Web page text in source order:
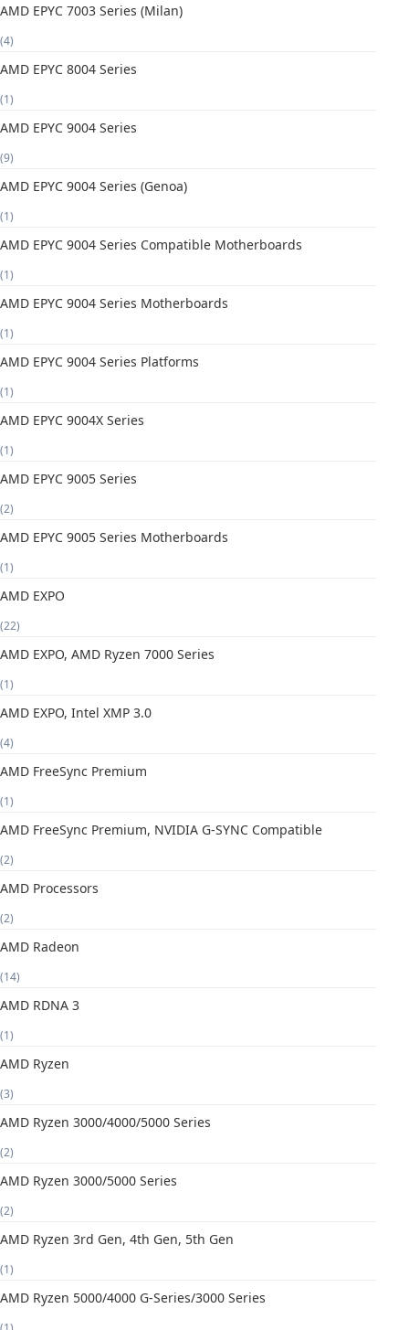
AMD EPYC 7003 Series (Milan)
(4)
AMD EPYC 8004 Series
(1)
AMD EPYC 9004 Series
(9)
AMD EPYC 9004 Series (Genoa)
(1)
AMD EPYC 9004 Series Compatible Motherboards
(1)
AMD EPYC 9004 Series Motherboards
(1)
AMD EPYC 9004 Series Platforms
(1)
AMD EPYC 9004X Series
(1)
AMD EPYC 9005 Series
(2)
AMD EPYC 9005 Series Motherboards
(1)
AMD EXPO
(22)
AMD EXPO, AMD Ryzen 7000 Series
(1)
AMD EXPO, Intel XMP 3.0
(4)
AMD FreeSync Premium
(1)
AMD FreeSync Premium, NVIDIA G-SYNC Compatible
(2)
AMD Processors
(2)
AMD Radeon
(14)
AMD RDNA 3
(1)
AMD Ryzen
(3)
AMD Ryzen 3000/4000/5000 Series
(2)
AMD Ryzen 3000/5000 Series
(2)
AMD Ryzen 3rd Gen, 4th Gen, 5th Gen
(1)
AMD Ryzen 5000/4000 G-Series/3000 Series